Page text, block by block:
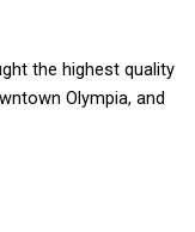
the highest quality
Olympia, and